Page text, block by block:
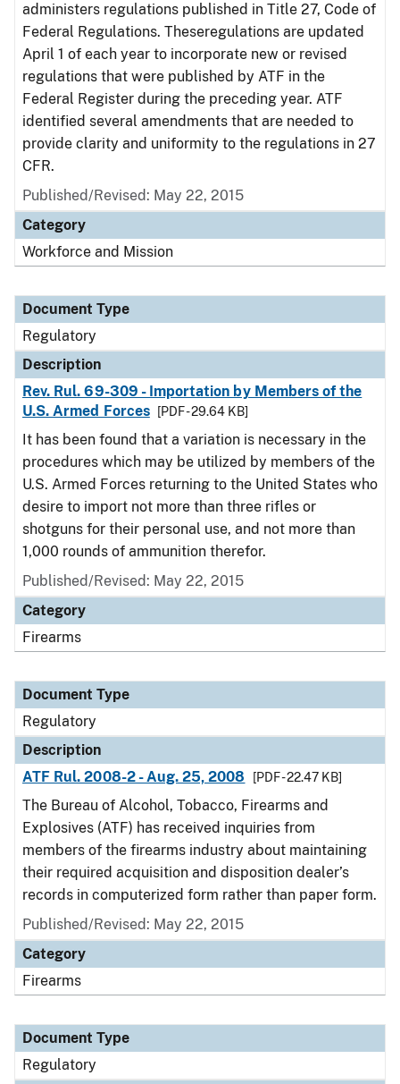
administers regulations published in Title 27, Code of
Federal Regulations. Theseregulations are updated
April 1 of each year to incorporate new or revised
regulations that were published by ATF in the
Federal Register during the preceding year. ATF
identified several amendments that are needed to
provide clarity and uniformity to the regulations in 27
CFR.
Published/Revised: May 22, 2015
Category
Workforce and Mission
Document Type
Regulatory
Description
Rev. Rul. 69-309 - Importation by Members of the
U.S. Armed Forces
[PDF - 29.64 KB]
It has been found that a variation is necessary in the
procedures which may be utilized by members of the
U.S. Armed Forces returning to the United States who
desire to import not more than three rifles or
shotguns for their personal use, and not more than
1,000 rounds of ammunition therefor.
Published/Revised: May 22, 2015
Category
Firearms
Document Type
Regulatory
Description
ATF Rul. 2008-2 - Aug. 25, 2008
[PDF - 22.47 KB]
The Bureau of Alcohol, Tobacco, Firearms and
Explosives (ATF) has received inquiries from
members of the firearms industry about maintaining
their required acquisition and disposition dealer’s
records in computerized form rather than paper form.
Published/Revised: May 22, 2015
Category
Firearms
Document Type
Regulatory